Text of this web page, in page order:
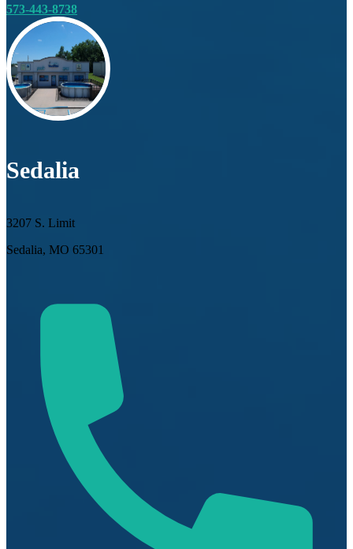
573-443-8738
Sedalia
3207 S. Limit
Sedalia, MO 65301